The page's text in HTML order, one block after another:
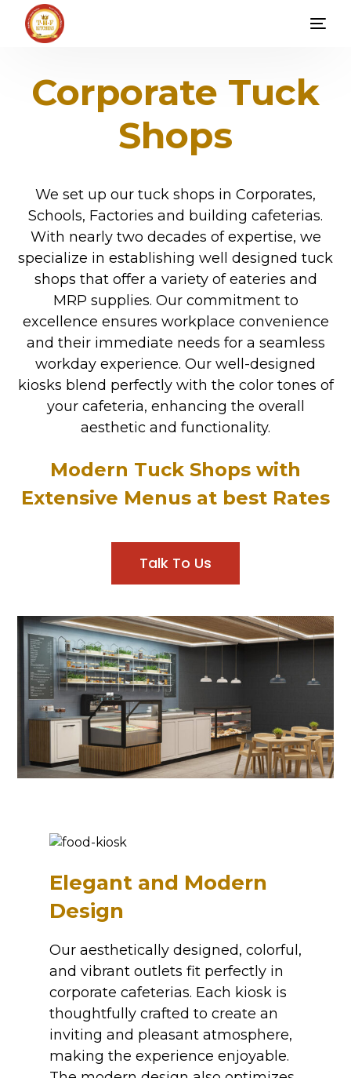
Corporate Tuck
Shops
We set up our tuck shops in Corporates,
Schools, Factories and building cafeterias.
With nearly two decades of expertise, we
specialize in establishing well designed tuck
shops that offer a variety of eateries and
MRP supplies. Our commitment to
excellence ensures workplace convenience
and their immediate needs for a seamless
workday experience. Our well-designed
kiosks blend perfectly with the color tones of
your cafeteria, enhancing the overall
aesthetic and functionality.
Modern Tuck Shops with
Extensive Menus at best Rates
Talk To Us
Elegant and Modern
Design
Our aesthetically designed, colorful,
and vibrant outlets fit perfectly in
corporate cafeterias. Each kiosk is
thoughtfully crafted to create an
inviting and pleasant atmosphere,
making the experience enjoyable.